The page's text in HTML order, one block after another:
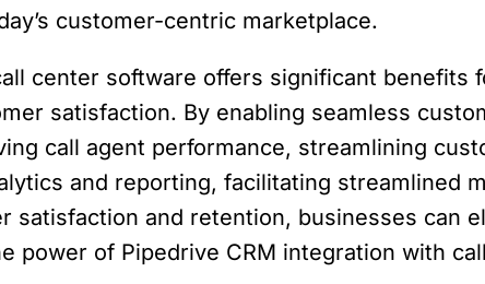
customer-centric marketplace.
center software offers significant benefits
satisfaction. By enabling seamless
call agent performance, streamlining
and reporting, facilitating streamlined
satisfaction and retention, businesses can
power of Pipedrive CRM integration with